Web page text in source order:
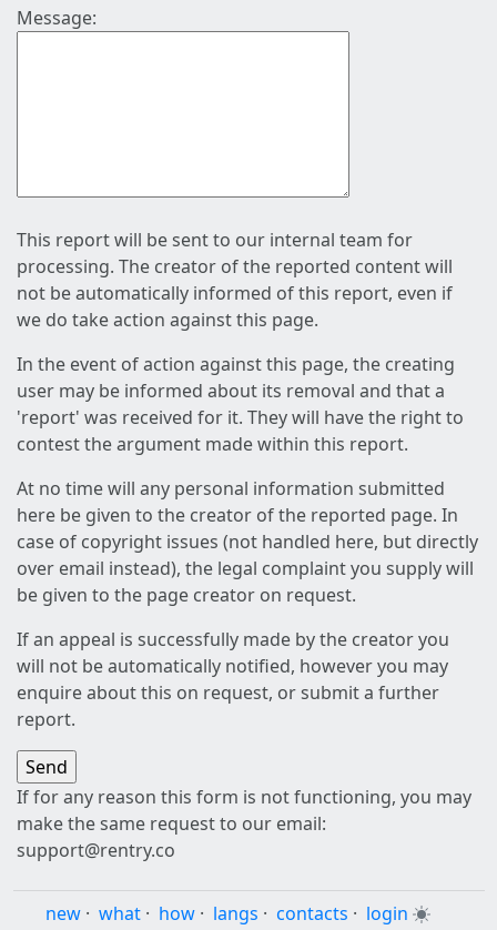
Message:
This report will be sent to our internal team for
processing. The creator of the reported content will
not be automatically informed of this report, even if
we do take action against this page.
In the event of action against this page, the creating
user may be informed about its removal and that a
'report' was received for it. They will have the right to
contest the argument made within this report.
At no time will any personal information submitted
here be given to the creator of the reported page. In
case of copyright issues (not handled here, but directly
over email instead), the legal complaint you supply will
be given to the page creator on request.
If an appeal is successfully made by the creator you
will not be automatically notified, however you may
enquire about this on request, or submit a further
report.
If for any reason this form is not functioning, you may
make the same request to our email:
support@rentry.co
new · what · how · langs · contacts · login